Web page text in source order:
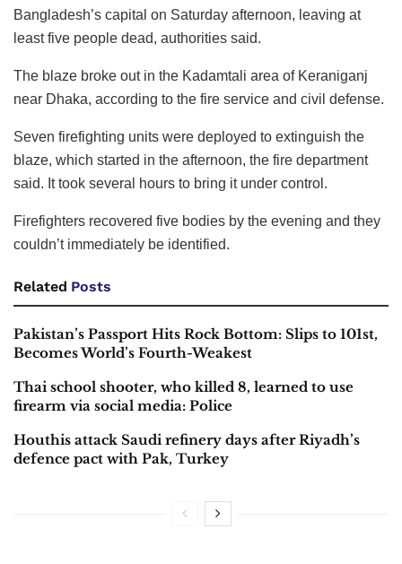
Bangladesh’s capital on Saturday afternoon, leaving at
least five people dead, authorities said.
The blaze broke out in the Kadamtali area of Keraniganj
near Dhaka, according to the fire service and civil defense.
Seven firefighting units were deployed to extinguish the
blaze, which started in the afternoon, the fire department
said. It took several hours to bring it under control.
Firefighters recovered five bodies by the evening and they
couldn’t immediately be identified.
Related Posts
Pakistan’s Passport Hits Rock Bottom: Slips to 101st,
Becomes World’s Fourth-Weakest
Thai school shooter, who killed 8, learned to use
firearm via social media: Police
Houthis attack Saudi refinery days after Riyadh’s
defence pact with Pak, Turkey